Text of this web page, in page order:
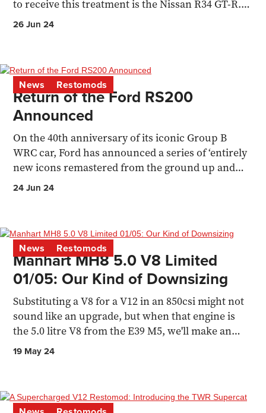
to receive this treatment is the Nissan R34 GT-R.
Aaron Stokes...
26 Jun 24
News Restomods
Return of the Ford RS200
Announced
On the 40th anniversary of its iconic Group B
WRC car, Ford has announced a series of ‘entirely
new icons remastered from the ground up and
blueprinted
24 Jun 24
News Restomods
Manhart MH8 5.0 V8 Limited
01/05: Our Kind of Downsizing
Substituting a V8 for a V12 in an 850csi might not
sound like an upgrade, but when that engine is
the 5.0 litre V8 from the E39 M5, we'll make an
exception
19 May 24